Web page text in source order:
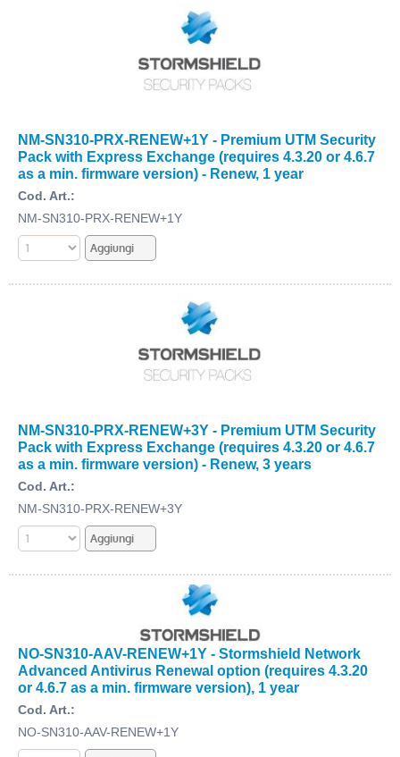
NM-SN310-PRX-RENEW+1Y - Premium UTM Security
Pack with Express Exchange (requires 4.3.20 or 4.6.7
as a min. firmware version) - Renew, 1 year
Cod. Art.:
NM-SN310-PRX-RENEW+1Y
NM-SN310-PRX-RENEW+3Y - Premium UTM Security
Pack with Express Exchange (requires 4.3.20 or 4.6.7
as a min. firmware version) - Renew, 3 years
Cod. Art.:
NM-SN310-PRX-RENEW+3Y
NO-SN310-AAV-RENEW+1Y - Stormshield Network
Advanced Antivirus Renewal option (requires 4.3.20
or 4.6.7 as a min. firmware version), 1 year
Cod. Art.:
NO-SN310-AAV-RENEW+1Y